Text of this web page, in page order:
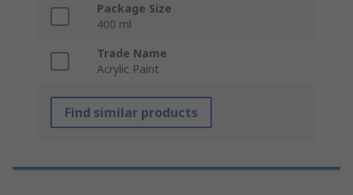
Package Size
400 ml
Trade Name
Acrylic Paint
Find similar products